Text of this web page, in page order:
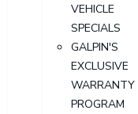
VEHICLE
SPECIALS
GALPIN'S
EXCLUSIVE
WARRANTY
PROGRAM